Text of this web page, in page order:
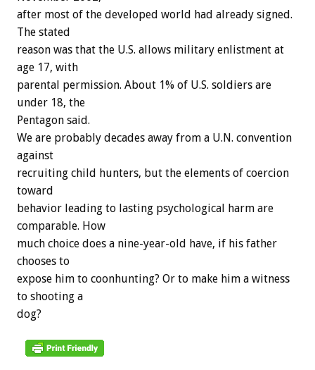
after most of the developed world had already signed.
The stated
reason was that the U.S. allows military enlistment at
age 17, with
parental permission. About 1% of U.S. soldiers are
under 18, the
Pentagon said.
We are probably decades away from a U.N. convention
against
recruiting child hunters, but the elements of coercion
toward
behavior leading to lasting psychological harm are
comparable. How
much choice does a nine-year-old have, if his father
chooses to
expose him to coonhunting? Or to make him a witness
to shooting a
dog?